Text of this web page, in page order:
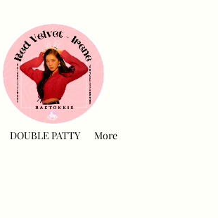
DOUBLE PATTY More